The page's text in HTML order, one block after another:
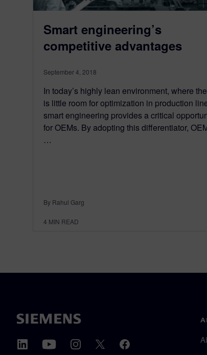
Smart engineering’s
competitive advantages
September 4, 2018
In today’s highly lean environment, where
is little room for optimization in production
smart engineering provides a critical
for OEMs. By adopting this differentiator,
…
By Rahul Garg
4 MIN READ